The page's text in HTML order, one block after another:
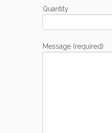
Quantity
Message (required)